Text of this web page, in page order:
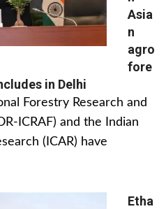
Asia
n
agro
fore
in Delhi
Forestry Research and
ICRAF) and the Indian
(ICAR) have
Etha